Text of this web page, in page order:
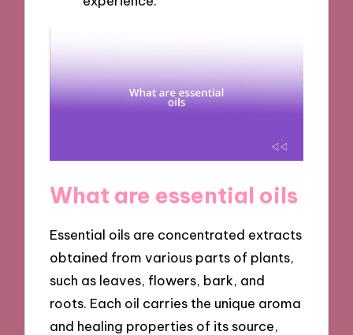
What are essential oils
Essential oils are concentrated extracts
obtained from various parts of plants,
such as leaves, flowers, bark, and
roots. Each oil carries the unique aroma
and healing properties of its source,